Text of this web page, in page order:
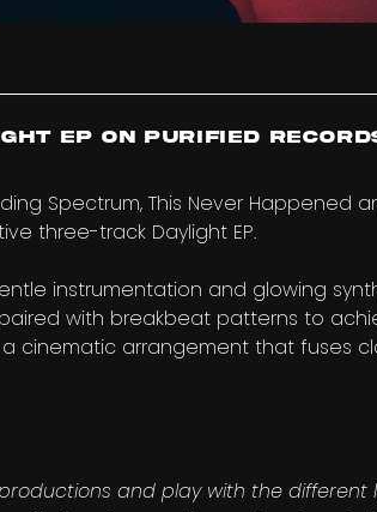
EP on Purified
Spectrum, This Never Happened
three-track Daylight EP.
instrumentation and glowing
with breakbeat patterns to
cinematic arrangement that fuses
and play with the different